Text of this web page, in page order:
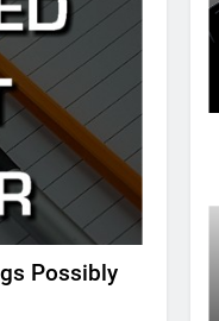
Possibly